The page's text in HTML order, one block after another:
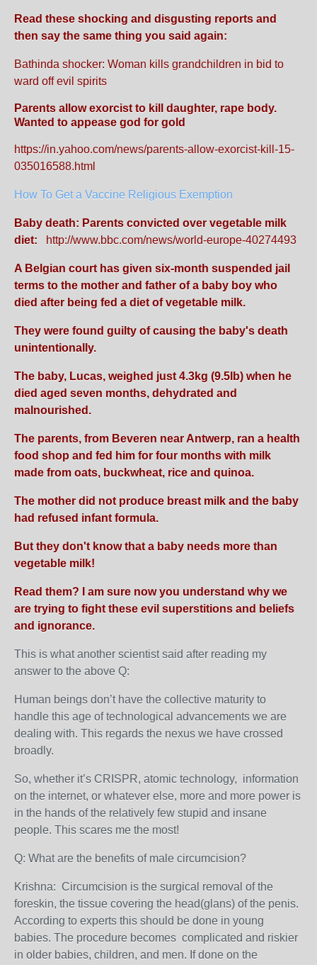
Read these shocking and disgusting reports and
then say the same thing you said again:
Bathinda shocker: Woman kills grandchildren in bid to
ward off evil spirits
Parents allow exorcist to kill daughter, rape body.
Wanted to appease god for gold
https://in.yahoo.com/news/parents-allow-exorcist-kill-15-
035016588.html
How To Get a Vaccine Religious Exemption
Baby death: Parents convicted over vegetable milk
diet:
http://www.bbc.com/news/world-europe-40274493
A Belgian court has given six-month suspended jail
terms to the mother and father of a baby boy who
died after being fed a diet of vegetable milk.
They were found guilty of causing the baby's death
unintentionally.
The baby, Lucas, weighed just 4.3kg (9.5lb) when he
died aged seven months, dehydrated and
malnourished.
The parents, from Beveren near Antwerp, ran a health
food shop and fed him for four months with milk
made from oats, buckwheat, rice and quinoa.
The mother did not produce breast milk and the baby
had refused infant formula.
But they don't know that a baby needs more than
vegetable milk!
Read them? I am sure now you understand why we
are trying to fight these evil superstitions and beliefs
and ignorance.
This is what another scientist said after reading my
answer to the above Q:
Human beings don’t have the collective maturity to
handle this age of technological advancements we are
dealing with. This regards the nexus we have crossed
broadly.
So, whether it’s CRISPR, atomic technology, information
on the internet, or whatever else, more and more power is
in the hands of the relatively few stupid and insane
people. This scares me the most!
Q: What are the benefits of male circumcision?
Krishna: Circumcision is the surgical removal of the
foreskin, the tissue covering the head(glans) of the penis.
According to experts this should be done in young
babies. The procedure becomes complicated and riskier
in older babies, children, and men. If done on the